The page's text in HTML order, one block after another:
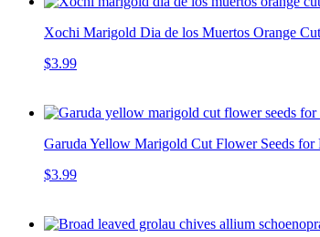
Xochi Marigold Dia de los Muertos Orange
$3.99
Garuda Yellow Marigold Cut Flower Seeds for
$3.99